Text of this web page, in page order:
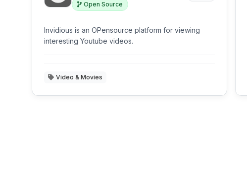
Open Source
Invidious is an OPensource platform for viewing
interesting Youtube videos.
Video & Movies